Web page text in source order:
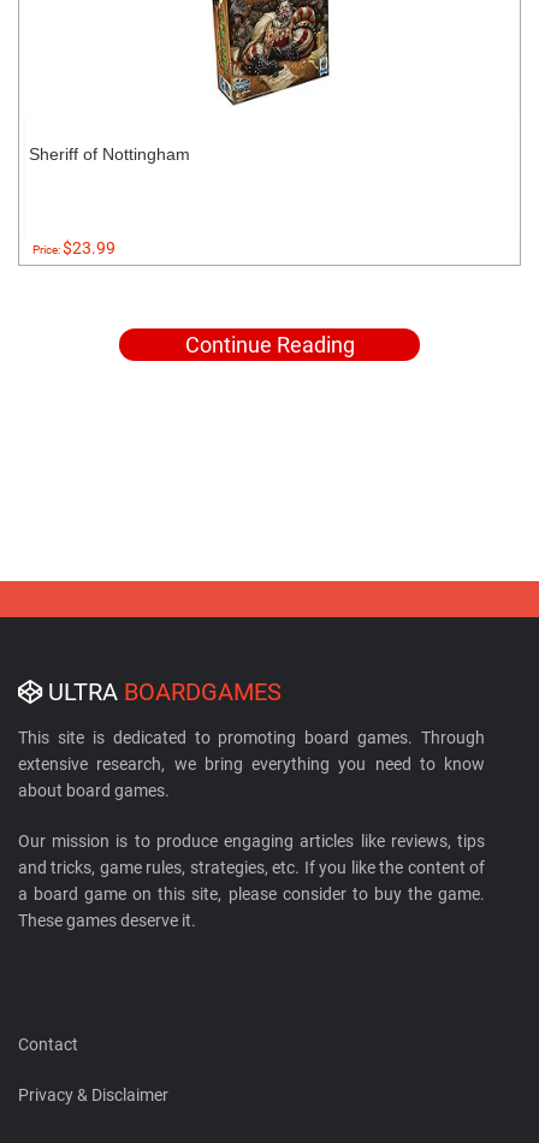
Sheriff of Nottingham
Price:$23.99
Continue Reading
ULTRA BOARDGAMES
This site is dedicated to promoting board games. Through
extensive research, we bring everything you need to know
about board games.
Our mission is to produce engaging articles like reviews, tips
and tricks, game rules, strategies, etc. If you like the content of
a board game on this site, please consider to buy the game.
These games deserve it.
Contact
Privacy & Disclaimer